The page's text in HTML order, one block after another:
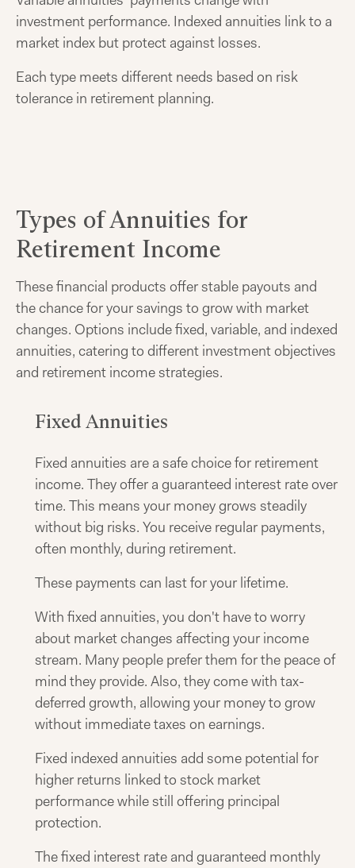
investment performance. Indexed annuities link to a
market index but protect against losses.
Each type meets different needs based on risk
tolerance in retirement planning.
Types of Annuities for
Retirement Income
These financial products offer stable payouts and
the chance for your savings to grow with market
changes. Options include fixed, variable, and indexed
annuities, catering to different investment objectives
and retirement income strategies.
Fixed Annuities
Fixed annuities are a safe choice for retirement
income. They offer a guaranteed interest rate over
time. This means your money grows steadily
without big risks. You receive regular payments,
often monthly, during retirement.
These payments can last for your lifetime.
With fixed annuities, you don't have to worry
about market changes affecting your income
stream. Many people prefer them for the peace of
mind they provide. Also, they come with tax-
deferred growth, allowing your money to grow
without immediate taxes on earnings.
Fixed indexed annuities add some potential for
higher returns linked to stock market
performance while still offering principal
protection.
The fixed interest rate and guaranteed monthly